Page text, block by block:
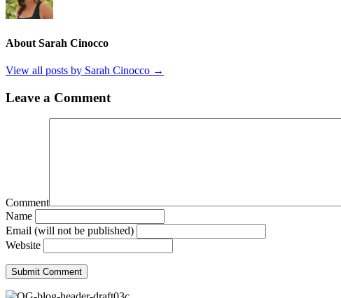
About Sarah Cinocco
View all posts by Sarah Cinocco →
Leave a Comment
Comment
Name
Email (will not be published)
Website